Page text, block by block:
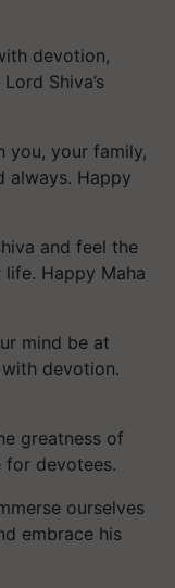
devotion,
Shiva’s
you, your family,
always. Happy
and feel the
Happy Maha
mind be at
devotion.
greatness of
for devotees.
ourselves
embrace his